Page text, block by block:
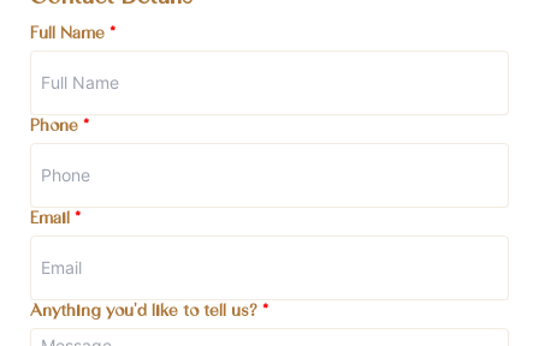
Full Name *
Phone *
Email *
Anything you'd like to tell us? *